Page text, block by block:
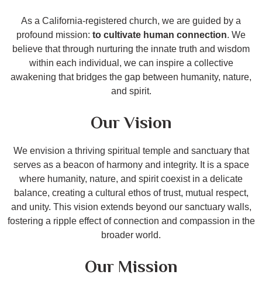
As a California-registered church, we are guided by a
profound mission: to cultivate human connection. We
believe that through nurturing the innate truth and wisdom
within each individual, we can inspire a collective
awakening that bridges the gap between humanity, nature,
and spirit.
Our Vision
We envision a thriving spiritual temple and sanctuary that
serves as a beacon of harmony and integrity. It is a space
where humanity, nature, and spirit coexist in a delicate
balance, creating a cultural ethos of trust, mutual respect,
and unity. This vision extends beyond our sanctuary walls,
fostering a ripple effect of connection and compassion in the
broader world.
Our Mission